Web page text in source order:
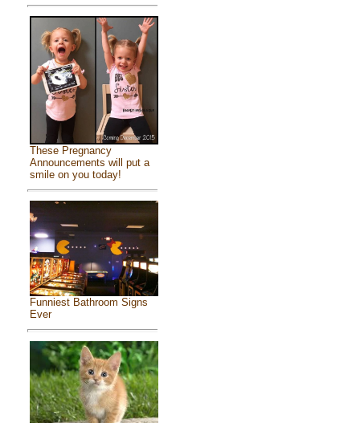
These Pregnancy
Announcements will put a
smile on you today!
Funniest Bathroom Signs
Ever